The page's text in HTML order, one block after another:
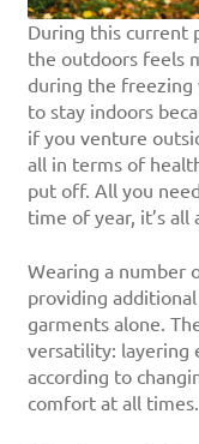
During this current
the outdoors feels
during the freezing
to stay indoors
if you venture
all in terms of
put off. All you
time of year, it’s all
Wearing a number
providing
garments alone.
versatility: layering
according to
comfort at all times.